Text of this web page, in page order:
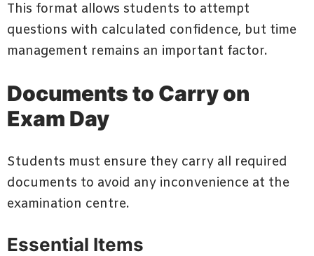
This format allows students to attempt
questions with calculated confidence, but time
management remains an important factor.
Documents to Carry on
Exam Day
Students must ensure they carry all required
documents to avoid any inconvenience at the
examination centre.
Essential Items